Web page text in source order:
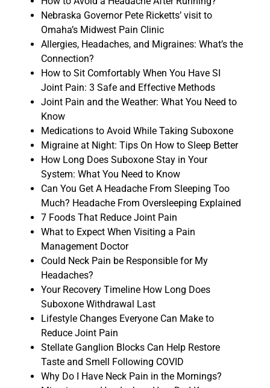
Nebraska Governor Pete Ricketts’ visit to
Omaha’s Midwest Pain Clinic
Allergies, Headaches, and Migraines: What’s the
Connection?
How to Sit Comfortably When You Have SI
Joint Pain: 3 Safe and Effective Methods
Joint Pain and the Weather: What You Need to
Know
Medications to Avoid While Taking Suboxone
Migraine at Night: Tips On How to Sleep Better
How Long Does Suboxone Stay in Your
System: What You Need to Know
Can You Get A Headache From Sleeping Too
Much? Headache From Oversleeping Explained
7 Foods That Reduce Joint Pain
What to Expect When Visiting a Pain
Management Doctor
Could Neck Pain be Responsible for My
Headaches?
Your Recovery Timeline How Long Does
Suboxone Withdrawal Last
Lifestyle Changes Everyone Can Make to
Reduce Joint Pain
Stellate Ganglion Blocks Can Help Restore
Taste and Smell Following COVID
Why Do I Have Neck Pain in the Mornings?